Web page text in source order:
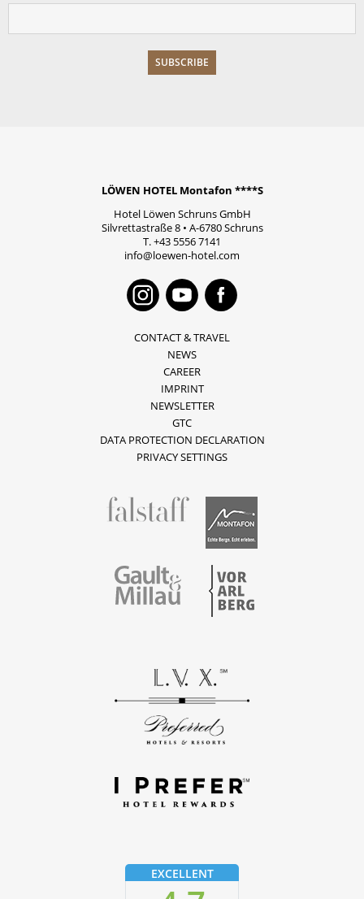
fallstaff
Gault & Millau Vorarlberg
EXCELLENT
LÖWEN HOTEL Montafon ****S
Hotel Löwen Schruns GmbH
Silvrettastraße 8• A-6780Schruns
T.+43 5556 7141
info@loewen-hotel.com
Instagram
Youtube
CONTACT & TRAVEL
NEWS
CAREER
IMPRINT
NEWSLETTER
GTC
DATA PROTECTION DECLARATION
PRIVACY SETTINGS